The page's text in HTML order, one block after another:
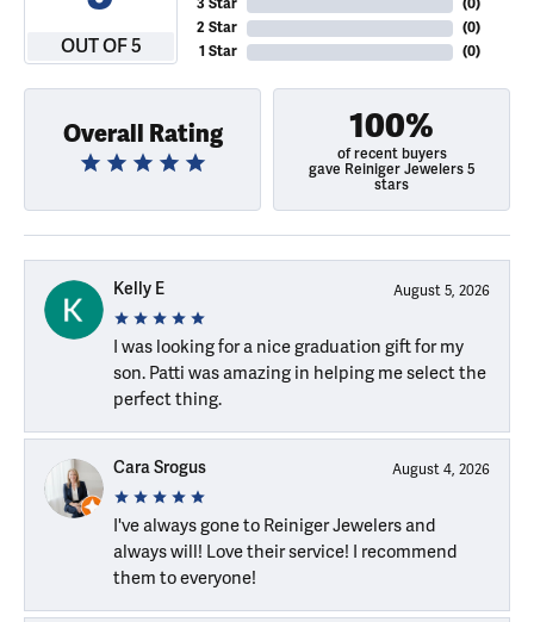
OUT OF 5
3 Star
2 Star
1 Star
(0)
(0)
(0)
Overall Rating 100%
of recent buyers
gave Reiniger Jewelers 5
stars
Kelly E August 5, 2026
I was looking for a nice graduation gift for my
son. Patti was amazing in helping me select the
perfect thing.
Cara Srogus August 4, 2026
I've always gone to Reiniger Jewelers and
always will! Love their service! I recommend
them to everyone!